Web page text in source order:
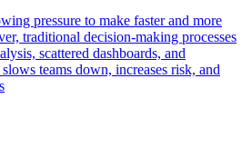
pressure to make faster and more
traditional decision-making processes
scattered dashboards, and
teams down, increases risk, and